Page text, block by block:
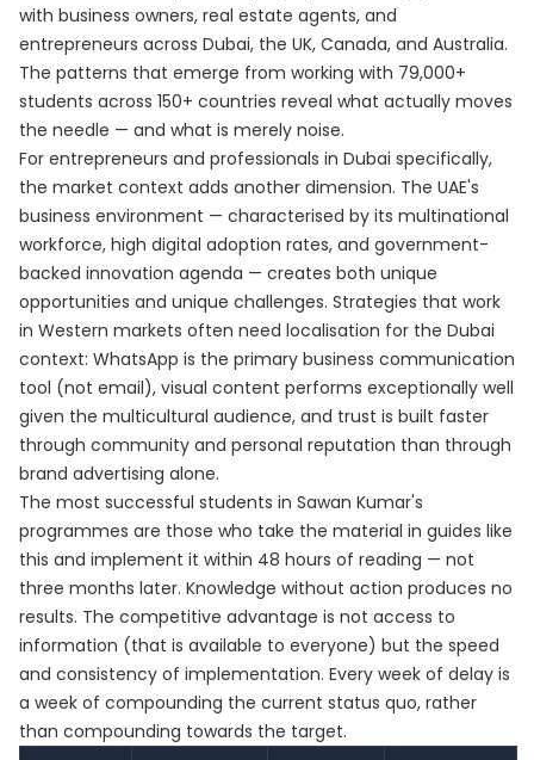
with business owners, real estate agents, and
entrepreneurs across Dubai, the UK, Canada, and Australia.
The patterns that emerge from working with 79,000+
students across 150+ countries reveal what actually moves
the needle — and what is merely noise.
For entrepreneurs and professionals in Dubai specifically,
the market context adds another dimension. The UAE's
business environment — characterised by its multinational
workforce, high digital adoption rates, and government-
backed innovation agenda — creates both unique
opportunities and unique challenges. Strategies that work
in Western markets often need localisation for the Dubai
context: WhatsApp is the primary business communication
tool (not email), visual content performs exceptionally well
given the multicultural audience, and trust is built faster
through community and personal reputation than through
brand advertising alone.
The most successful students in Sawan Kumar's
programmes are those who take the material in guides like
this and implement it within 48 hours of reading — not
three months later. Knowledge without action produces no
results. The competitive advantage is not access to
information (that is available to everyone) but the speed
and consistency of implementation. Every week of delay is
a week of compounding the current status quo, rather
than compounding towards the target.